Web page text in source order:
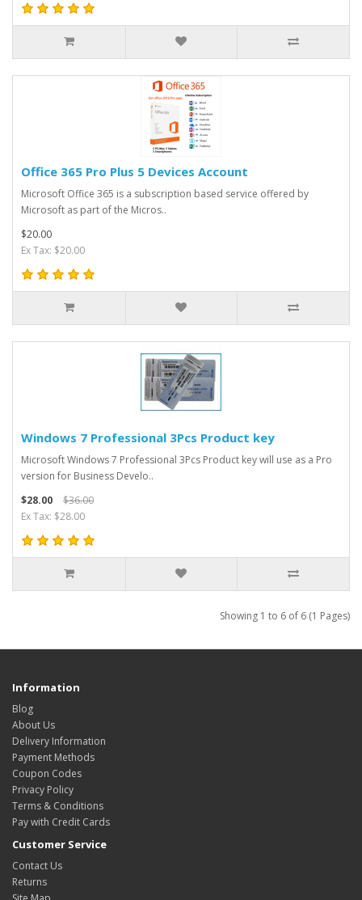
Office 365 Pro Plus 5 Devices Account
Microsoft Office 365 is a subscription based service offered by
Microsoft as part of the Micros..
$20.00
Ex Tax: $20.00
Windows 7 Professional 3Pcs Product key
Microsoft Windows 7 Professional 3Pcs Product key will use as a Pro
version for Business Develo..
$28.00
$36.00
Ex Tax: $28.00
Showing 1 to 6 of 6 (1 Pages)
Information
Blog
About Us
Delivery Information
Payment Methods
Coupon Codes
Privacy Policy
Terms & Conditions
Pay with Credit Cards
Customer Service
Contact Us
Returns